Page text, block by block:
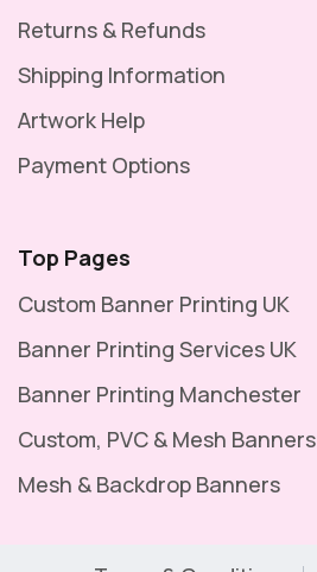
Returns & Refunds
Shipping Information
Artwork Help
Payment Options
Top Pages
Custom Banner Printing UK
Banner Printing Services UK
Banner Printing Manchester
Custom, PVC & Mesh Banners
Mesh & Backdrop Banners